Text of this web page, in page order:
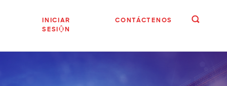
INICIAR
SESIÓN
CONTÁCTENOS